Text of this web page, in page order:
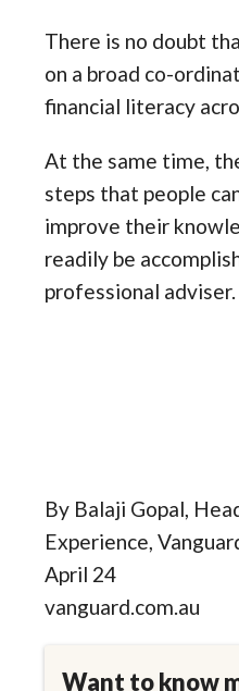
There is no doubt
on a broad co-
financial literacy
At the same time,
steps that people
improve their
readily be
professional adviser.
By Balaji Gopal,
Experience,
April 24
vanguard.com.au
Want to know